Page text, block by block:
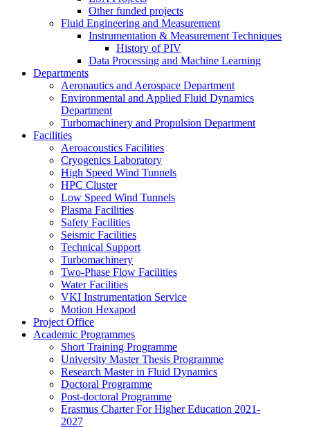
Other funded projects
Fluid Engineering and Measurement
Instrumentation & Measurement Techniques
History of PIV
Data Processing and Machine Learning
Departments
Aeronautics and Aerospace Department
Environmental and Applied Fluid Dynamics
Department
Turbomachinery and Propulsion Department
Facilities
Aeroacoustics Facilities
Cryogenics Laboratory
High Speed Wind Tunnels
HPC Cluster
Low Speed Wind Tunnels
Plasma Facilities
Safety Facilities
Seismic Facilities
Technical Support
Turbomachinery
Two-Phase Flow Facilities
Water Facilities
VKI Instrumentation Service
Motion Hexapod
Project Office
Academic Programmes
Short Training Programme
University Master Thesis Programme
Research Master in Fluid Dynamics
Doctoral Programme
Post-doctoral Programme
Erasmus Charter For Higher Education 2021-
2027